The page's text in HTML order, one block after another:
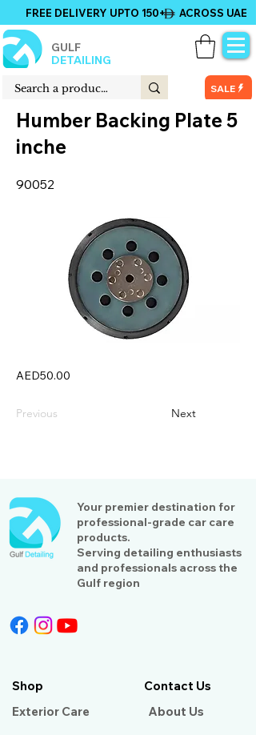
GULF
DETAILING
FREE DELIVERY UPTO 150+ ACROSS UAE
SALE
Humber Backing Plate 5
inche
90052
AED50.00
Previous Next
Your premier destination for
professional-grade car care
products.
Serving detailing enthusiasts
and professionals across the
Gulf region
Shop
Exterior Care
Contact Us
About Us​